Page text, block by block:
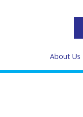
About Us